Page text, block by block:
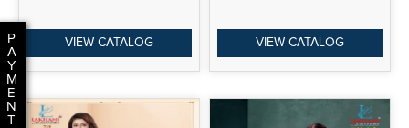
P
A
Y
M
E
N
T
VIEW CATALOG VIEW CATALOG